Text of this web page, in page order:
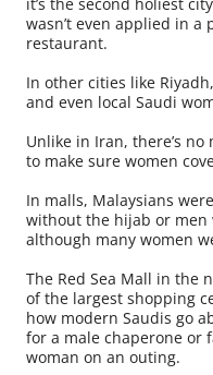
wasn’t even applied in a
restaurant.
In other cities like
and even local Saudi
Unlike in Iran, there’s
to make sure women
In malls, Malaysians
without the hijab or men
although many women
The Red Sea Mall in the
of the largest shopping
how modern Saudis go
for a male chaperone or
woman on an outing.